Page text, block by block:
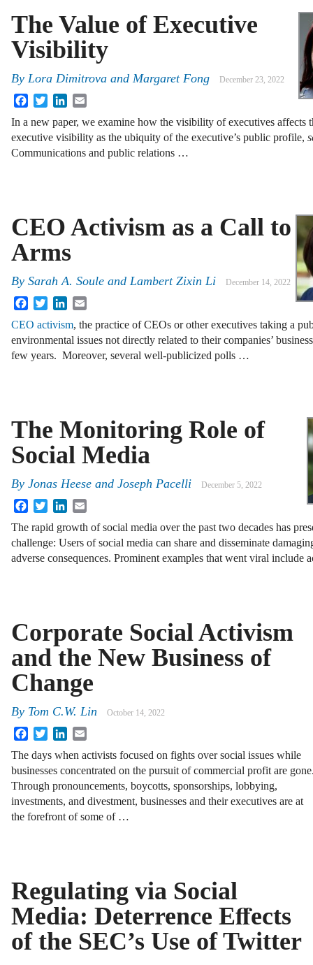
The Value of Executive
Visibility
By Lora Dimitrova and Margaret Fong December 23, 2022
FacebookTwitterLinkedIn
In a new paper, we examine how the visibility of executives affects
executive visibility as the ubiquity of the executive’s public profile,
Communications and public relations …
CEO Activism as a Call to
Arms
By Sarah A. Soule and Lambert Zixin Li December 14, 2022
FacebookTwitterLinkedIn
CEO activism, the practice of CEOs or other executives taking a
environmental issues not directly related to their companies’
few years. Moreover, several well-publicized polls …
The Monitoring Role of
Social Media
By Jonas Heese and Joseph Pacelli December 5, 2022
FacebookTwitterLinkedIn
The rapid growth of social media over the past two decades has
challenge: Users of social media can share and disseminate
adverse consequences. Prominent examples that went viral include
Corporate Social Activism
and the New Business of
Change
By Tom C.W. Lin October 14, 2022
FacebookTwitterLinkedIn
The days when activists focused on fights over social issues while
businesses concentrated on the pursuit of commercial profit are
Through pronouncements, boycotts, sponsorships, lobbying,
investments, and divestment, businesses and their executives are at
the forefront of some of …
Regulating via Social
Media: Deterrence Eﬀects
of the SEC’s Use of Twitter